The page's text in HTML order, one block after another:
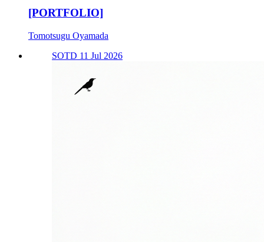
[PORTFOLIO]
Tomotsugu Oyamada
SOTD 11 Jul 2026